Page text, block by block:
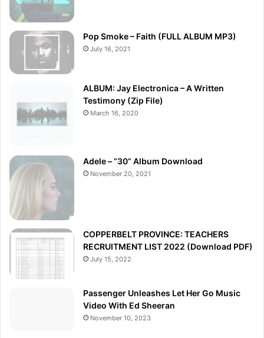
Pop Smoke – Faith (FULL ALBUM MP3)
July 16, 2021
ALBUM: Jay Electronica – A Written
Testimony (Zip File)
March 16, 2020
Adele – “30” Album Download
November 20, 2021
COPPERBELT PROVINCE: TEACHERS
RECRUITMENT LIST 2022 (Download PDF)
July 15, 2022
Passenger Unleashes Let Her Go Music
Video With Ed Sheeran
November 10, 2023